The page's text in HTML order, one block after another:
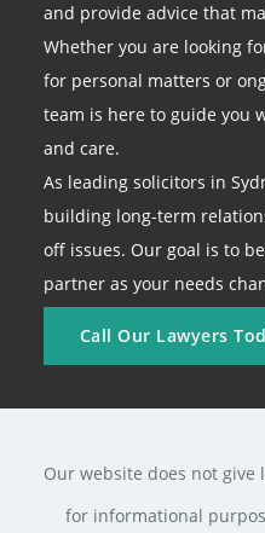
and provide advice that
Whether you are looking
for personal matters or
team is here to guide you
and care.
As leading solicitors in
building long-term
off issues. Our goal is to
partner as your needs
Call Our Lawyers
Our website does not give
for informational